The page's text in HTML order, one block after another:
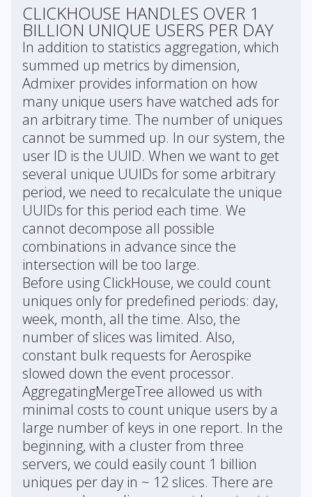
CLICKHOUSE HANDLES OVER 1
BILLION UNIQUE USERS PER DAY
In addition to statistics aggregation, which
summed up metrics by dimension,
Admixer provides information on how
many unique users have watched ads for
an arbitrary time. The number of uniques
cannot be summed up. In our system, the
user ID is the UUID. When we want to get
several unique UUIDs for some arbitrary
period, we need to recalculate the unique
UUIDs for this period each time. We
cannot decompose all possible
combinations in advance since the
intersection will be too large.
Before using ClickHouse, we could count
uniques only for predefined periods: day,
week, month, all the time. Also, the
number of slices was limited. Also,
constant bulk requests for Aerospike
slowed down the event processor.
AggregatingMergeTree allowed us with
minimal costs to count unique users by a
large number of keys in one report. In the
beginning, with a cluster from three
servers, we could easily count 1 billion
uniques per day in ~ 12 slices. There are